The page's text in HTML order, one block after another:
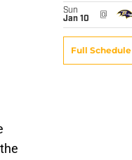
Sun
Jan 10
@
Full Schedule